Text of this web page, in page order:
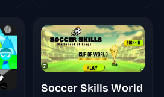
Soccer Skills World